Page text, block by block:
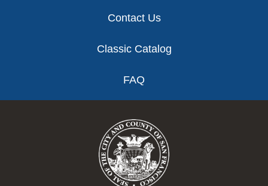
Contact Us
Classic Catalog
FAQ